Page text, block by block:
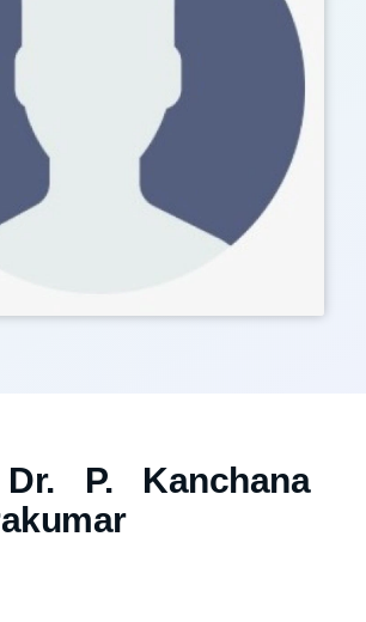
P. Kanchana